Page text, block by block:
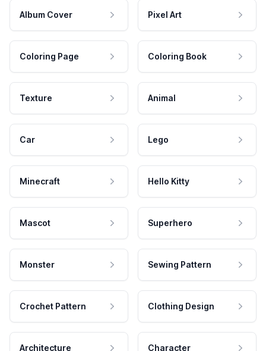
Album Cover Pixel Art
Coloring Page Coloring Book
Texture Animal
Car Lego
Minecraft Hello Kitty
Mascot Superhero
Monster Sewing Pattern
Crochet Pattern Clothing Design
Architecture Character